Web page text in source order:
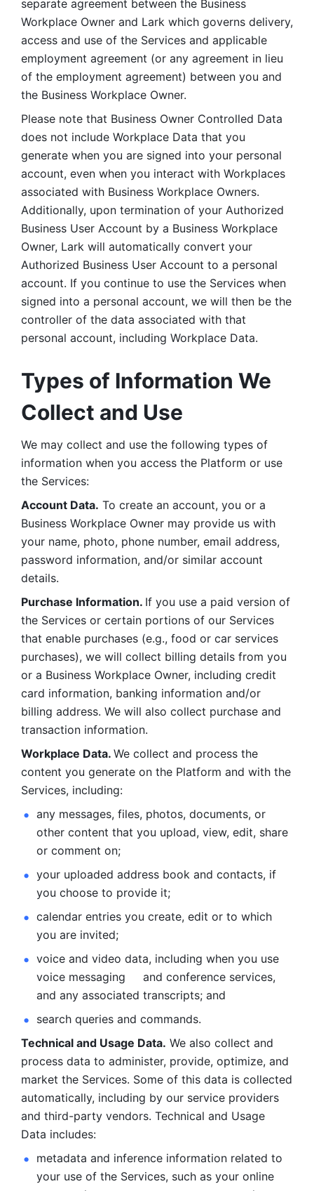
separate agreement between the Business
Workplace Owner and Lark which governs delivery,
access and use of the Services and applicable
employment agreement (or any agreement in lieu
of the employment agreement) between you and
the Business Workplace Owner.
Please note that Business Owner Controlled Data
does not include Workplace Data that you
generate when you are signed into your personal
account, even when you interact with Workplaces
associated with Business Workplace Owners.
Additionally, upon termination of your Authorized
Business User Account by a Business Workplace
Owner, Lark will automatically convert your
Authorized Business User Account to a personal
account. If you continue to use the Services when
signed into a personal account, we will then be the
controller of the data associated with that
personal account, including Workplace Data.
Types of Information We
Collect and Use
We may collect and use the following types of
information when you access the Platform or use
the Services:
Account Data. To create an account, you or a
Business Workplace Owner may provide us with
your name, photo, phone number, email address,
password information, and/or similar account
details.
Purchase Information. If you use a paid version of
the Services or certain portions of our Services
that enable purchases (e.g., food or car services
purchases), we will collect billing details from you
or a Business Workplace Owner, including credit
card information, banking information and/or
billing address. We will also collect purchase and
transaction information.
Workplace Data. We collect and process the
content you generate on the Platform and with the
Services, including:
any messages, files, photos, documents, or
other content that you upload, view, edit, share
or comment on;
your uploaded address book and contacts, if
you choose to provide it;
calendar entries you create, edit or to which
you are invited;
voice and video data, including when you use
voice messaging     and conference services,
and any associated transcripts; and
search queries and commands.
Technical and Usage Data. We also collect and
process data to administer, provide, optimize, and
market the Services. Some of this data is collected
automatically, including by our service providers
and third-party vendors. Technical and Usage
Data includes:
metadata and inference information related to
your use of the Services, such as your online